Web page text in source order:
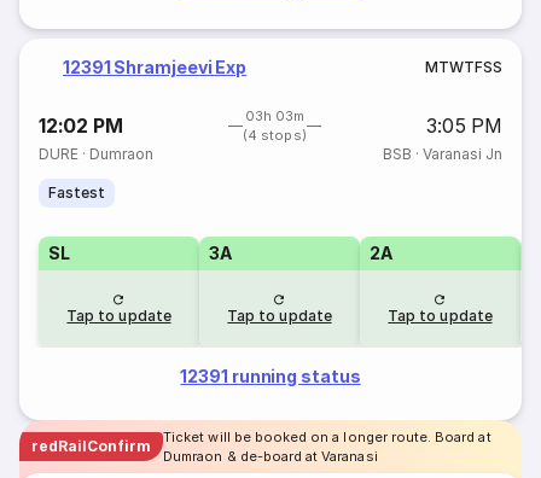
12391 Shramjeevi Exp MTWTFSS
12:02 PM
03h 03m
(4 stops)
3:05 PM
DURE · Dumraon BSB · Varanasi Jn
Fastest
SL
Tap to update
3A
Tap to update
2A
Tap to update
12391 running status
redRailConfirm
Ticket will be booked on a longer route. Board at
Dumraon & de-board at Varanasi